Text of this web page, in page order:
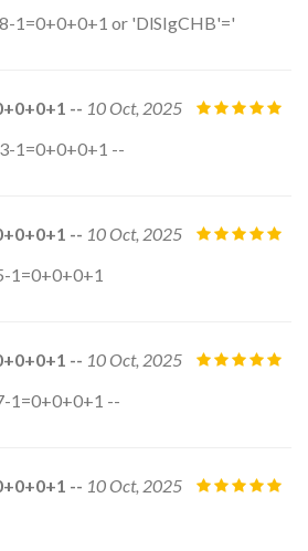
1=0+0+0+1 or 'DlSIgCHB'='
-- 10 Oct, 2025
1=0+0+0+1 --
-- 10 Oct, 2025
1=0+0+0+1
-- 10 Oct, 2025
1=0+0+0+1 --
-- 10 Oct, 2025